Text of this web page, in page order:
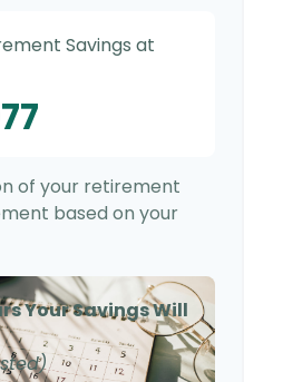
Savings at
of your retirement
based on your
Your Savings Will